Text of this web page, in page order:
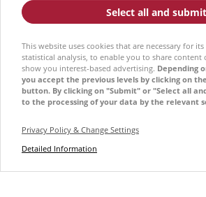
Select all and submit
This website uses cookies that are necessary for
statistical analysis, to enable you to share content
show you interest-based advertising. Depending
you accept the previous levels by clicking on
button. By clicking on "Submit" or "Select all
to the processing of your data by the relevant
Privacy Policy & Change Settings
Detailed Information